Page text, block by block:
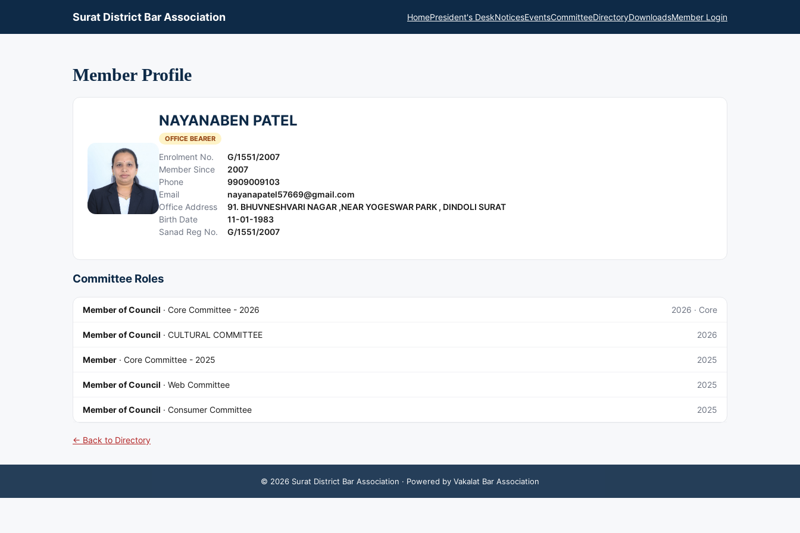
Surat District Bar Association HomePresident's DeskNoticesEventsCommitteeDirectoryDownloadsMember Login
Member Profile
NAYANABEN PATEL
OFFICE BEARER
Enrolment No.
G/1551/2007
Member Since
2007
Phone
9909009103
Email
nayanapatel57669@gmail.com
Office Address
91. BHUVNESHVARI NAGAR ,NEAR YOGESWAR PARK , DINDOLI SURAT
Birth Date
11-01-1983
Sanad Reg No.
G/1551/2007
Committee Roles
Member of Council · Core Committee - 2026 2026 · Core
Member of Council · CULTURAL COMMITTEE 2026
Member · Core Committee - 2025 2025
Member of Council · Web Committee 2025
Member of Council · Consumer Committee 2025
← Back to Directory
© 2026 Surat District Bar Association · Powered by Vakalat Bar Association